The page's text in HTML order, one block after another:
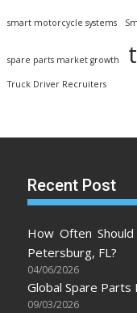
smart motorcycle systems
spare parts market growth
Truck Driver Recruiters
Recent Post
How Often Should
Petersburg, FL?
04/06/2026
Global Spare
09/03/2026